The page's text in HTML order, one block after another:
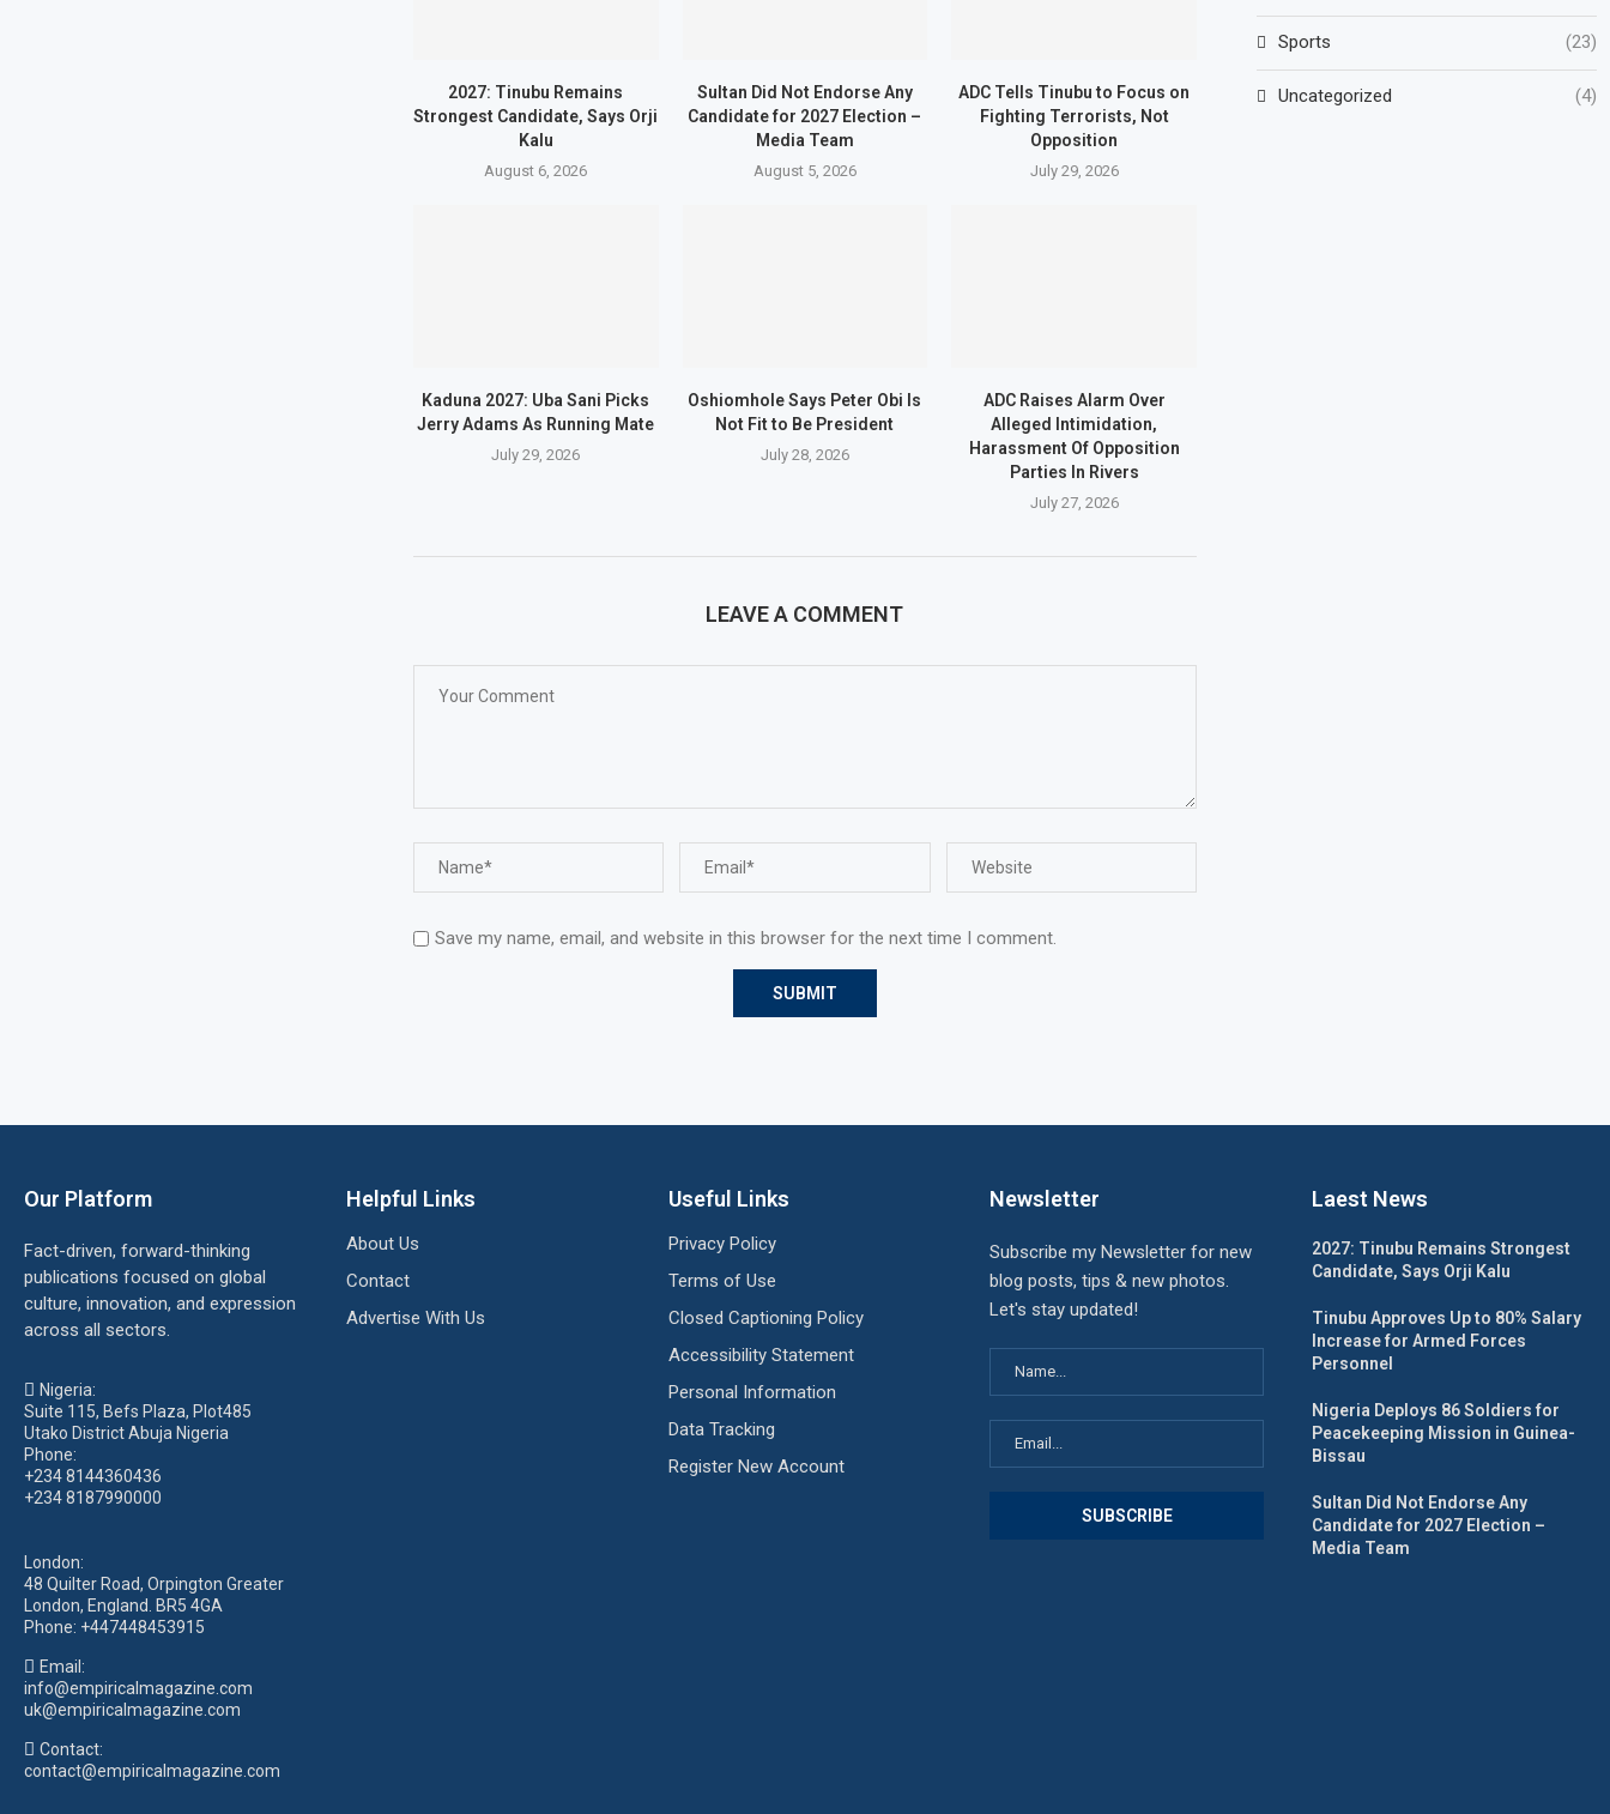
2027: Tinubu Remains
Strongest Candidate, Says Orji
Kalu
August 6, 2026
Sultan Did Not Endorse Any
Candidate for 2027 Election –
Media Team
August 5, 2026
ADC Tells Tinubu to Focus on
Fighting Terrorists, Not
Opposition
July 29, 2026
Kaduna 2027: Uba Sani Picks
Jerry Adams As Running Mate
July 29, 2026
Oshiomhole Says Peter Obi Is
Not Fit to Be President
July 28, 2026
ADC Raises Alarm Over
Alleged Intimidation,
Harassment Of Opposition
Parties In Rivers
July 27, 2026
LEAVE A COMMENT
Save my name, email, and website in this browser for the next time I comment.
Sports (23)
Uncategorized (4)
Our Platform
Fact-driven, forward-thinking
publications focused on global
culture, innovation, and expression
across all sectors.
Nigeria:
Suite 115, Befs Plaza, Plot485
Utako District Abuja Nigeria
Phone:
+234 8144360436
+234 8187990000
London:
48 Quilter Road, Orpington Greater
London, England. BR5 4GA
Phone: +447448453915
Email:
info@empiricalmagazine.com
uk@empiricalmagazine.com
Contact:
contact@empiricalmagazine.com
Helpful Links
About Us
Contact
Advertise With Us
Useful Links
Privacy Policy
Terms of Use
Closed Captioning Policy
Accessibility Statement
Personal Information
Data Tracking
Register New Account
Newsletter
Subscribe my Newsletter for new
blog posts, tips & new photos.
Let's stay updated!
Laest News
2027: Tinubu Remains Strongest
Candidate, Says Orji Kalu
Tinubu Approves Up to 80% Salary
Increase for Armed Forces
Personnel
Nigeria Deploys 86 Soldiers for
Peacekeeping Mission in Guinea-
Bissau
Sultan Did Not Endorse Any
Candidate for 2027 Election –
Media Team